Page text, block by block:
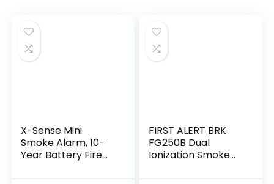
X-Sense Mini
Smoke Alarm, 10-
Year Battery Fire
FIRST ALERT BRK
FG250B Dual
Ionization Smoke